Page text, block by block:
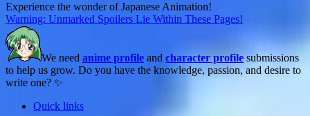
Experience the wonder of Japanese Animation!
Warning: Unmarked Spoilers Lie Within These Pages!
We need anime profile and character profile submissions
to help us grow. Do you have the knowledge, passion, and desire to
write one? ✨
Quick links